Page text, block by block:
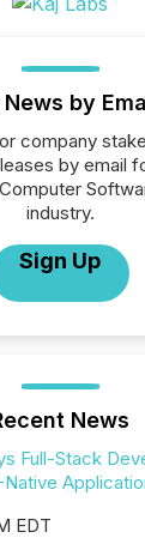
News by
company
by email
industry.
Sign Up
News
Full-Stack
EDT